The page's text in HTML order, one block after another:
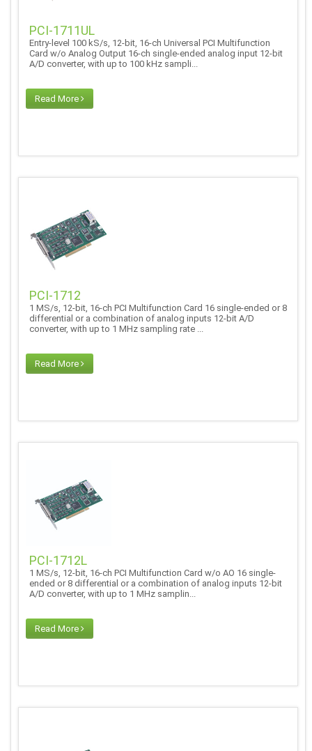
PCI-1711UL
Entry-level 100 kS/s, 12-bit, 16-ch Universal PCI Multifunction
Card w/o Analog Output 16-ch single-ended analog input 12-bit
A/D converter, with up to 100 kHz sampli...
Read More
PCI-1712
1 MS/s, 12-bit, 16-ch PCI Multifunction Card 16 single-ended or 8
differential or a combination of analog inputs 12-bit A/D
converter, with up to 1 MHz sampling rate ...
Read More
PCI-1712L
1 MS/s, 12-bit, 16-ch PCI Multifunction Card w/o AO 16 single-
ended or 8 differential or a combination of analog inputs 12-bit
A/D converter, with up to 1 MHz samplin...
Read More